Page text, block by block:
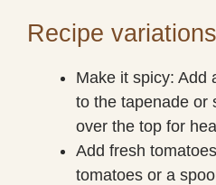
Recipe variations
Make it spicy: Add
to the tapenade or
over the top for
Add fresh
tomatoes or a